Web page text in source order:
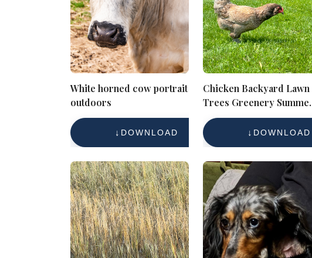
White horned cow portrait
outdoors
DOWNLOAD
Chicken Backyard Lawn
Trees Greenery
Scene
DOWNLOAD